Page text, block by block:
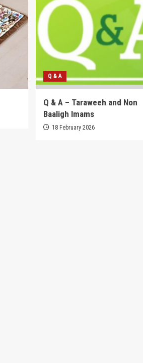
Q & A
Q & A – Taraweeh and Non
Baaligh Imams
18 February 2026